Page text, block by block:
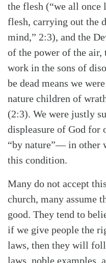
the flesh (“we all once
flesh, carrying out the
mind,” 2:3), and the
of the power of the
work in the sons of
be dead means we
nature children of
(2:3). We were justly
displeasure of God for
“by nature”— in other
this condition.
Many do not accept
church, many assume
good. They tend to
if we give people the
laws, then they will
laws, noble examples,